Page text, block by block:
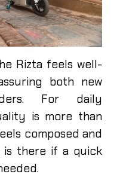
Rizta feels well-
both new
For daily
is more than
composed and
is there if a quick